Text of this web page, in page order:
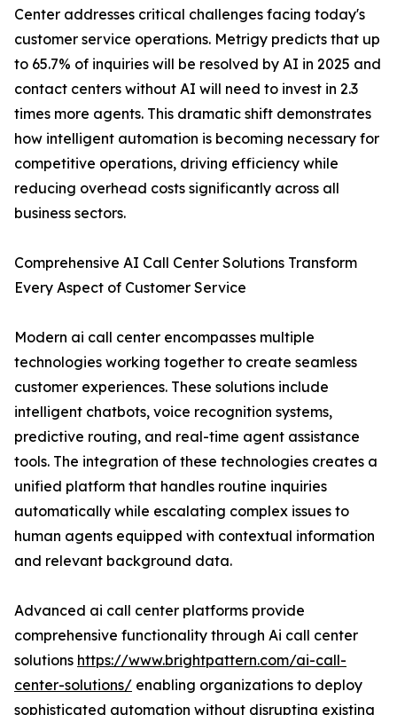
Center addresses critical challenges facing today's
customer service operations. Metrigy predicts that up
to 65.7% of inquiries will be resolved by AI in 2025 and
contact centers without AI will need to invest in 2.3
times more agents. This dramatic shift demonstrates
how intelligent automation is becoming necessary for
competitive operations, driving efficiency while
reducing overhead costs significantly across all
business sectors.
Comprehensive AI Call Center Solutions Transform
Every Aspect of Customer Service
Modern ai call center encompasses multiple
technologies working together to create seamless
customer experiences. These solutions include
intelligent chatbots, voice recognition systems,
predictive routing, and real-time agent assistance
tools. The integration of these technologies creates a
unified platform that handles routine inquiries
automatically while escalating complex issues to
human agents equipped with contextual information
and relevant background data.
Advanced ai call center platforms provide
comprehensive functionality through Ai call center
solutions https://www.brightpattern.com/ai-call-
center-solutions/ enabling organizations to deploy
sophisticated automation without disrupting existing